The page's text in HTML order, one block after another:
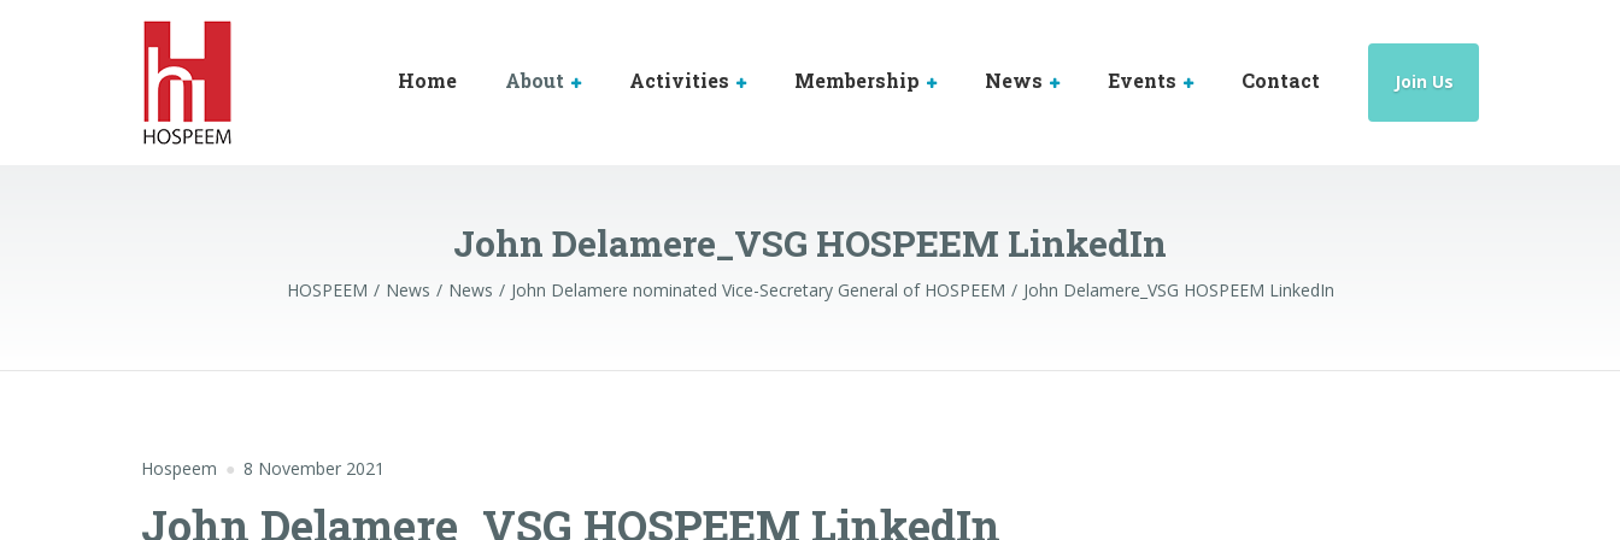
Home About Activities Membership News Events Contact Join Us
John Delamere_VSG HOSPEEM LinkedIn
HOSPEEM News News John Delamere nominated Vice-Secretary General of HOSPEEM John Delamere_VSG HOSPEEM LinkedIn
Hospeem 8 November 2021
John Delamere_VSG HOSPEEM LinkedIn